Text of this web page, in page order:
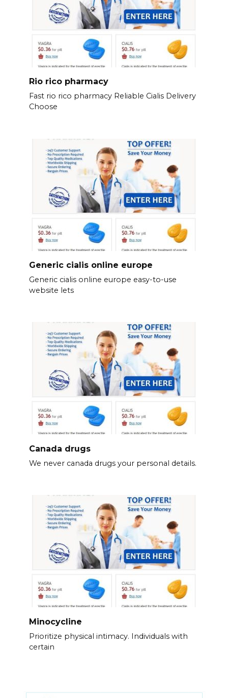
Rio rico pharmacy
Fast rio rico pharmacy Reliable Cialis Delivery
Choose
Generic cialis online europe
Generic cialis online europe easy-to-use
website lets
Canada drugs
We never canada drugs your personal details.
Minocycline
Prioritize physical intimacy. Individuals with
certain